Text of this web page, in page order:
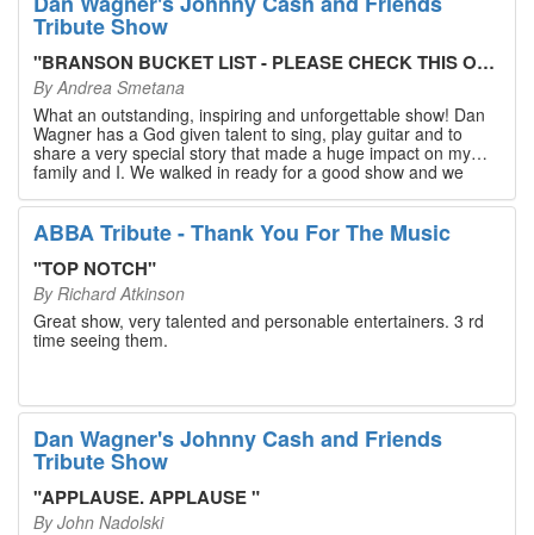
Tribute Show
"BRANSON BUCKET LIST - PLEASE CHECK THIS OUT!
ByAndrea Smetana
What an outstanding, inspiring and unforgettable show! Dan
Wagner has a God given talent to sing, play guitar and to
share a very special story that made a huge impact on my
family and I. We walked in ready for a good show and we
walked out with our hearts full and priceless memories that
will last a lifetime. Every musician on the stage has an
extensive resume that will blow you away. If you are trying to
find something memorable to do, please put this on your
Branson bucket list. Dan Wagner, if you read this, please
know that you made a difference! Thank you!
ABBA Tribute - Thank You For The Music
"TOP NOTCH"
By Richard Atkinson
Great show, very talented and personable entertainers. 3 rd
time seeing them.
Dan Wagner's Johnny Cash and Friends
Tribute Show
"APPLAUSE. APPLAUSE"
ByJohn Nadolski